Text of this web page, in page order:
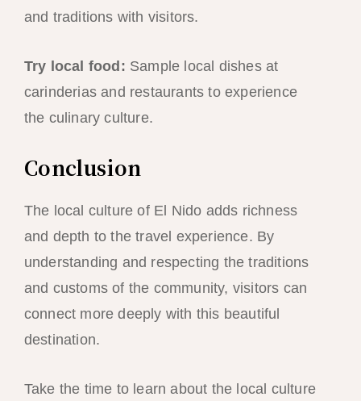
and traditions with visitors.
Try local food: Sample local dishes at
carinderias and restaurants to experience
the culinary culture.
Conclusion
The local culture of El Nido adds richness
and depth to the travel experience. By
understanding and respecting the traditions
and customs of the community, visitors can
connect more deeply with this beautiful
destination.
Take the time to learn about the local culture